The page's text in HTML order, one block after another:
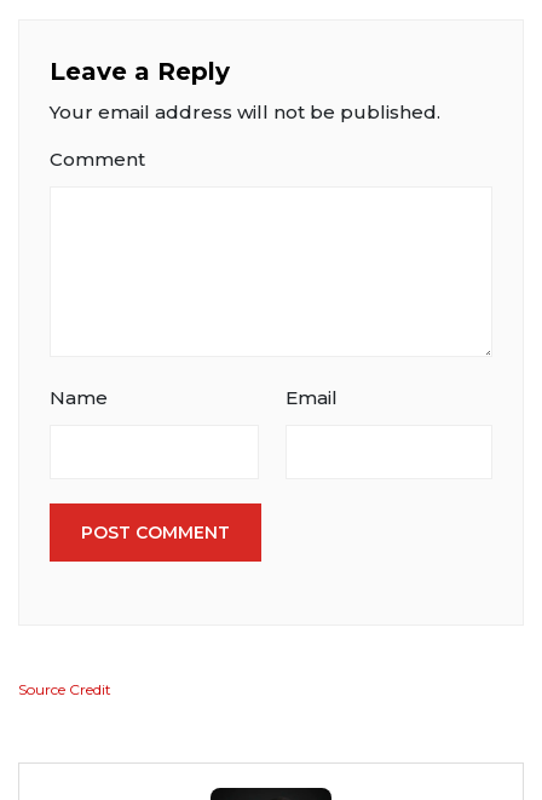
Leave a Reply
Your email address will not be published.
Comment
Name Email
POST COMMENT
Source Credit